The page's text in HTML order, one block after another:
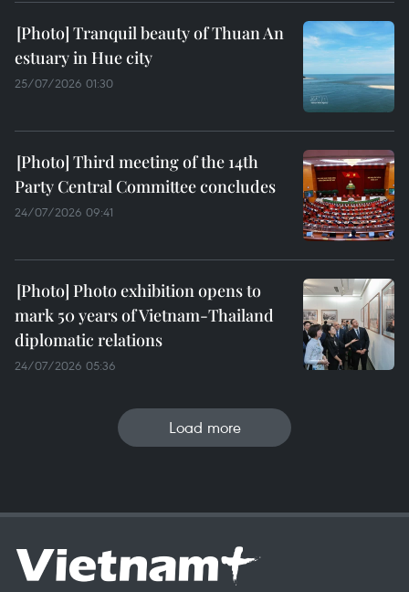
Tranquil beauty of Thuan An
estuary in Hue city
25/07/2026 01:30
Third meeting of the 14th
Party Central Committee concludes
24/07/2026 09:41
Photo exhibition opens to
mark 50 years of Vietnam-Thailand
diplomatic relations
24/07/2026 05:36
Load more